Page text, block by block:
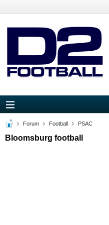
Forum Football PSAC
Bloomsburg football